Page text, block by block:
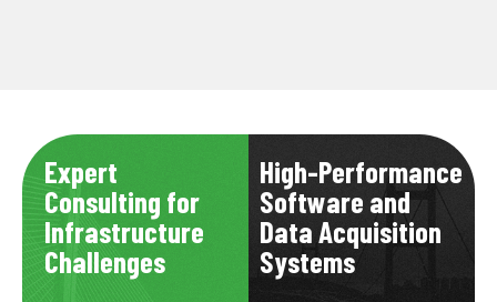
Expert
Consulting for
Infrastructure
Challenges
High-Performance
Software and
Data Acquisition
Systems